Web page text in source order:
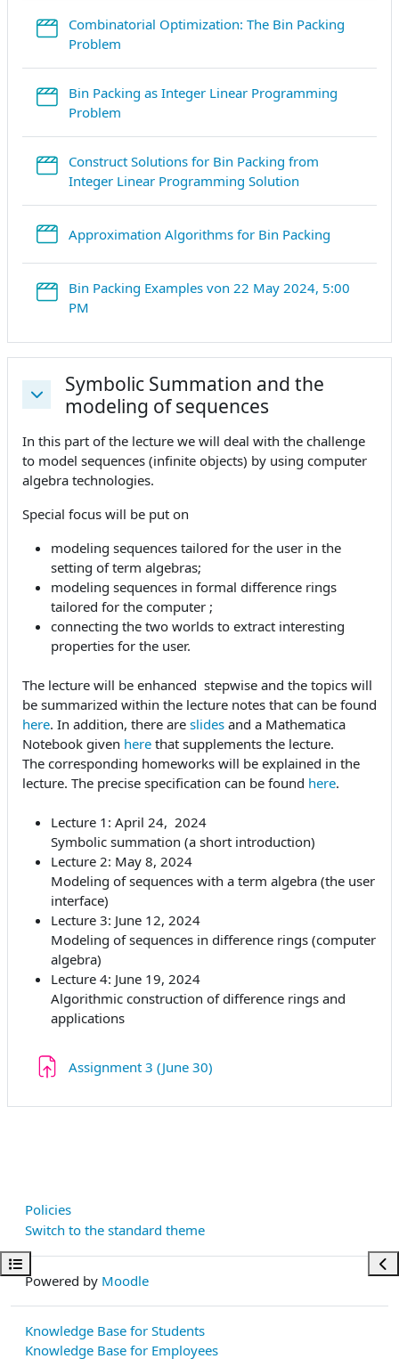
Open course index
Combinatorial Optimization: The Bin Packing
Problem
Bin Packing as Integer Linear Programming
Problem
Construct Solutions for Bin Packing from
Integer Linear Programming Solution
Approximation Algorithms for Bin Packing
Bin Packing Examples von 22 May 2024, 5:00
PM
Collapse
Symbolic Summation and the
modeling of sequences
In this part of the lecture we will deal with the challenge
to model sequences (infinite objects) by using computer
algebra technologies.
Special focus will be put on
modeling sequences tailored for the user in the
setting of term algebras;
modeling sequences in formal difference rings
tailored for the computer ;
connecting the two worlds to extract interesting
properties for the user.
The lecture will be enhanced stepwise and the topics will
be summarized within the lecture notes that can be found
here. In addition, there are slides and a Mathematica
Notebook given here that supplements the lecture.
The corresponding homeworks will be explained in the
lecture. The precise specification can be found here.
Lecture 1: April 24, 2024
Symbolic summation (a short introduction)
Lecture 2: May 8, 2024
Modeling of sequences with a term algebra (the user
interface)
Lecture 3: June 12, 2024
Modeling of sequences in difference rings (computer
algebra)
Lecture 4: June 19, 2024
Algorithmic construction of difference rings and
applications
Assignment 3 (June 30)
Policies
Switch to the standard theme
Powered by Moodle
Knowledge Base for Students
Knowledge Base for Employees